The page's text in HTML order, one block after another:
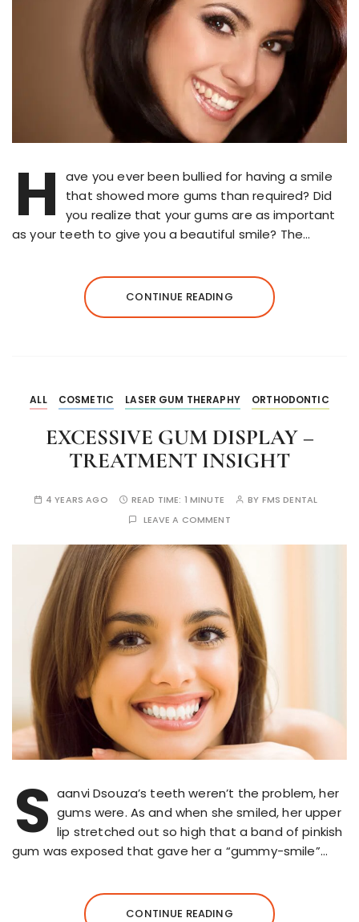
H
ave you ever been bullied for having a smile
that showed more gums than required? Did
you realize that your gums are as important
as your teeth to give you a beautiful smile? The…
CONTINUE READING
ALL COSMETIC LASER GUM THERAPHY ORTHODONTIC
EXCESSIVE GUM DISPLAY –
TREATMENT INSIGHT
4 YEARS AGO READ TIME: 1 MINUTE BY FMS DENTAL
LEAVE A COMMENT
S aanvi Dsouza’s teeth weren’t the problem, her
gums were. As and when she smiled, her upper
lip stretched out so high that a band of pinkish
gum was exposed that gave her a “gummy-smile”…
CONTINUE READING